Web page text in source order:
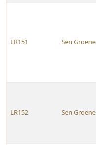
LR151 Sen Groene
LR152 Sen Groene